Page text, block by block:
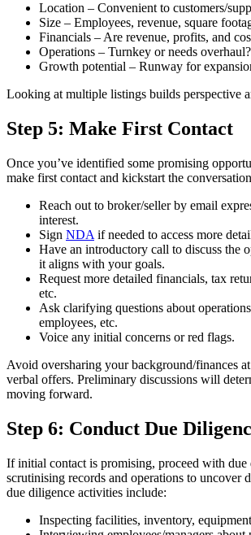
Location – Convenient to customers/
Size – Employees, revenue, square
Financials – Are revenue, profits, and
Operations – Turnkey or needs overhaul?
Growth potential – Runway for
Looking at multiple listings builds perspective
Step 5: Make First Contact
Once you’ve identified some promising
make first contact and kickstart the
Reach out to broker/seller by email
interest.
Sign NDA if needed to access more
Have an introductory call to discuss the
it aligns with your goals.
Request more detailed financials, tax
etc.
Ask clarifying questions about
employees, etc.
Voice any initial concerns or red flags.
Avoid oversharing your background/finances
verbal offers. Preliminary discussions will
moving forward.
Step 6: Conduct Due
If initial contact is promising, proceed with due
scrutinising records and operations to uncover
due diligence activities include:
Inspecting facilities, inventory,